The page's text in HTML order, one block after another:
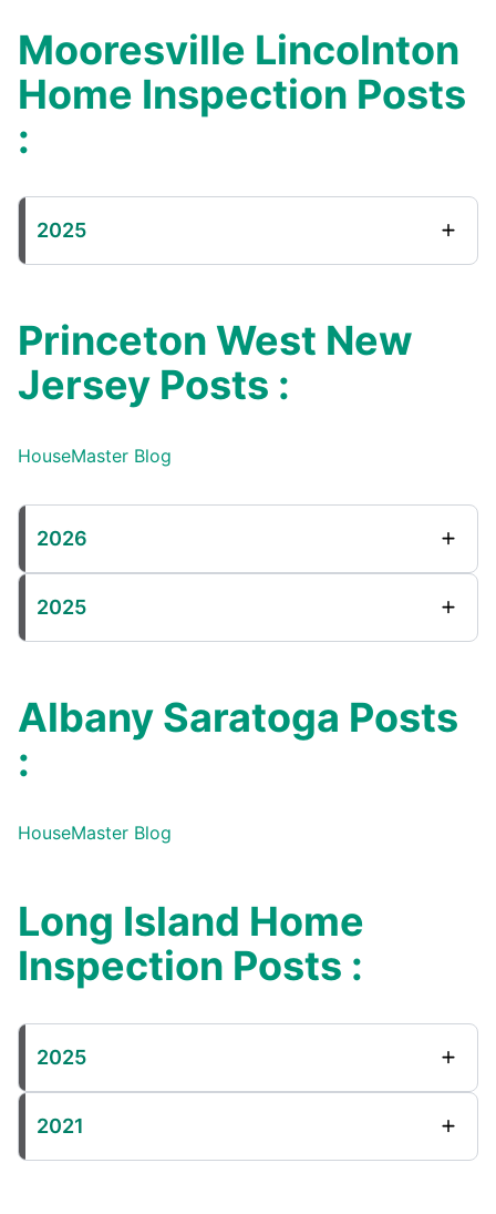
Mooresville Lincolnton
Home Inspection Posts
:
2025
Princeton West New
Jersey Posts :
HouseMaster Blog
2026
2025
Albany Saratoga Posts
:
HouseMaster Blog
Long Island Home
Inspection Posts :
2025
2021